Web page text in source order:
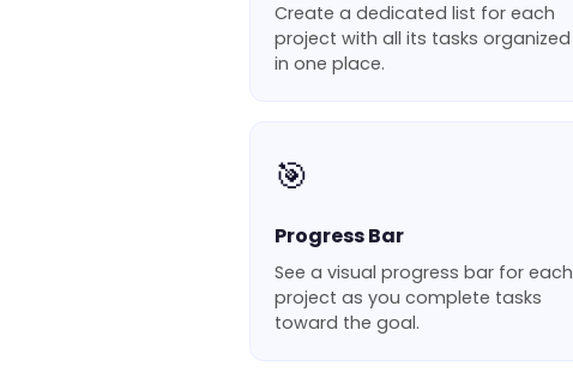
Create a dedicated list for each
project with all its tasks organized
in one place.
🎯
Progress Bar
See a visual progress bar for each
project as you complete tasks
toward the goal.